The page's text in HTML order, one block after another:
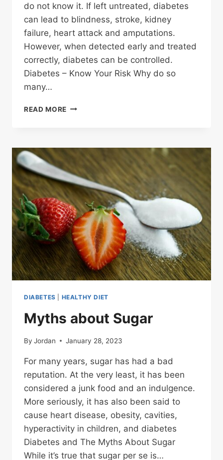
do not know it. If left untreated, diabetes
can lead to blindness, stroke, kidney
failure, heart attack and amputations.
However, when detected early and treated
correctly, diabetes can be controlled.
Diabetes – Know Your Risk Why do so
many…
READ MORE WHO
DIABETES HEALTHY DIET
Myths about Sugar
By Jordan January 28, 2023
For many years, sugar has had a bad
reputation. At the very least, it has been
considered a junk food and an indulgence.
More seriously, it has also been said to
cause heart disease, obesity, cavities,
hyperactivity in children, and diabetes
Diabetes and The Myths About Sugar
While it’s true that sugar per se is…